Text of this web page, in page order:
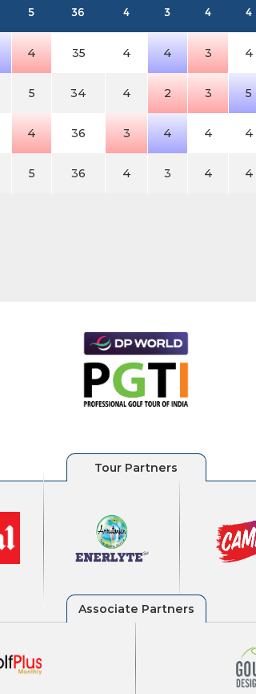
5 36 4 3 4 4
4 35 4 4 3 4
5 34 4 2 3 5
4 36 3 4 4 4
5 36 4 3 4 4